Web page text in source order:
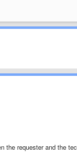
the requester and the